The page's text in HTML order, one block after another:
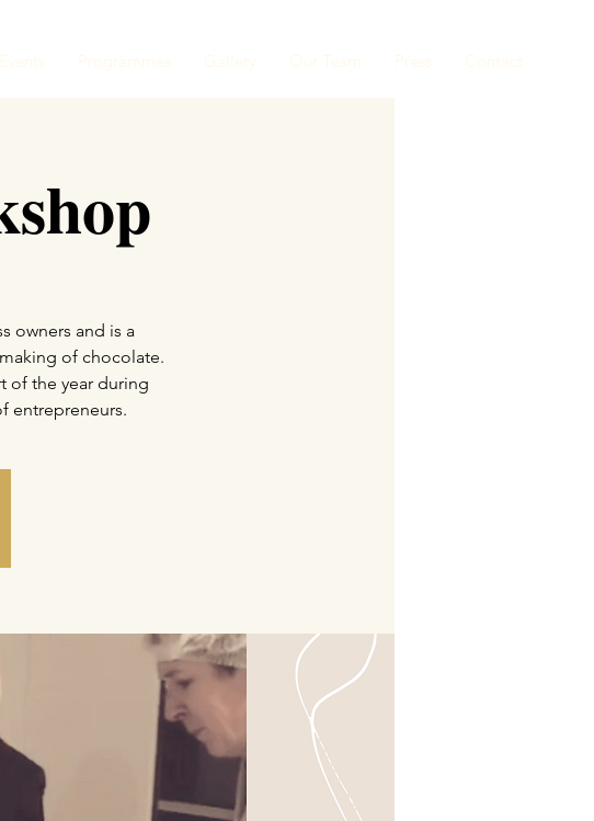
Events Programmes Gallery Our Team Press Contact
owners and is a
of chocolate.
of the year during
entrepreneurs.